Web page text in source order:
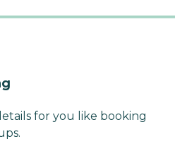
for you like booking